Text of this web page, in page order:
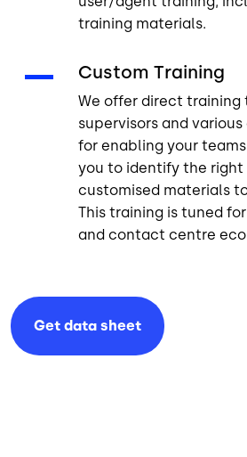
training materials.
Custom Training
We offer direct training
supervisors and
for enabling your
you to identify the right
customised materials
This training is tuned
and contact centre
Get data sheet